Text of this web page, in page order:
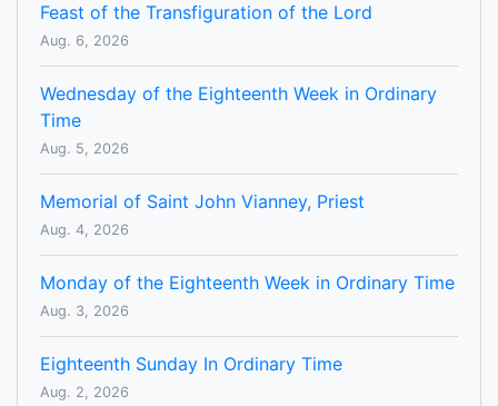
Feast of the Transfiguration of the Lord
Aug. 6, 2026
Wednesday of the Eighteenth Week in Ordinary
Time
Aug. 5, 2026
Memorial of Saint John Vianney, Priest
Aug. 4, 2026
Monday of the Eighteenth Week in Ordinary Time
Aug. 3, 2026
Eighteenth Sunday In Ordinary Time
Aug. 2, 2026